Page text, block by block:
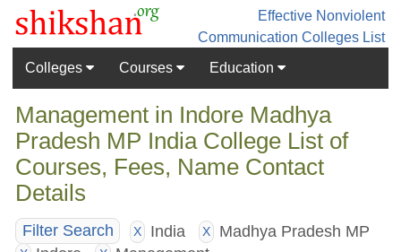
Effective Nonviolent
Communication Colleges List
Colleges
Courses Education
Management in Indore Madhya
Pradesh MP India College List of
Courses, Fees, Name Contact
Details
Filter Search X India X Madhya Pradesh MP